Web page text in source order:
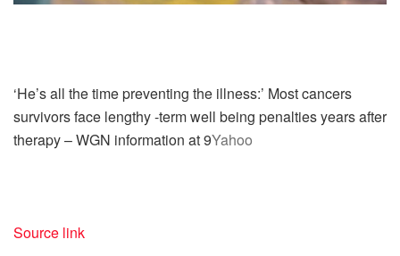
‘He’s all the time preventing the illness:’ Most cancers
survivors face lengthy -term well being penalties years after
therapy – WGN information at 9Yahoo
Source link